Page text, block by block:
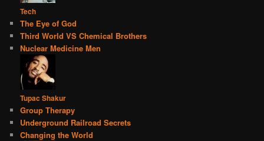
Tech
The Eye of God
Third World VS Chemical Brothers
Nuclear Medicine Men
Tupac Shakur
Group Therapy
Underground Railroad Secrets
Changing the World